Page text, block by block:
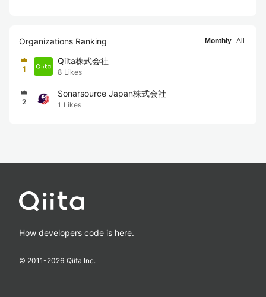
Organizations Ranking Monthly All
1
Qiita株式会社
8 Likes
2
Sonarsource Japan株式会社
1 Likes
How developers code is here.
© 2011-2026 Qiita Inc.